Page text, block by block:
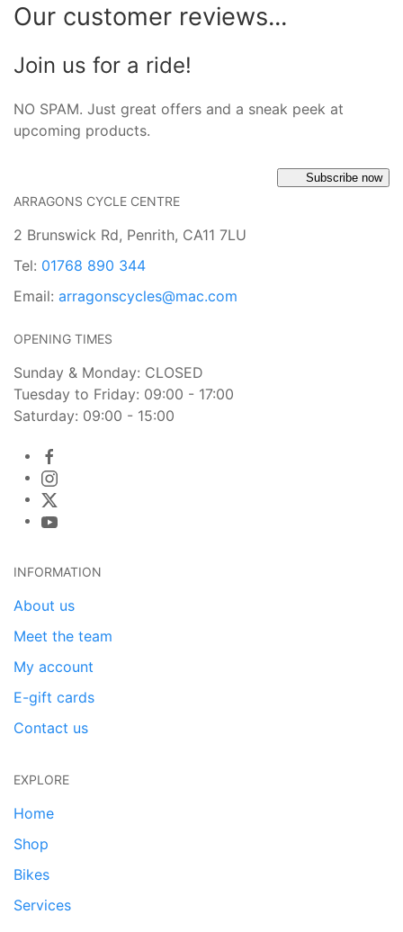
Our customer reviews...
Join us for a ride!
NO SPAM. Just great offers and a sneak peek at
upcoming products.
Subscribe now
ARRAGONS CYCLE CENTRE
2 Brunswick Rd, Penrith, CA11 7LU
Tel: 01768 890 344
Email: arragonscycles@mac.com
OPENING TIMES
Sunday & Monday: CLOSED
Tuesday to Friday: 09:00 - 17:00
Saturday: 09:00 - 15:00
INFORMATION
About us
Meet the team
My account
E-gift cards
Contact us
EXPLORE
Home
Shop
Bikes
Services